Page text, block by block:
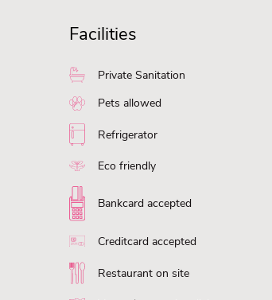
Facilities
Private Sanitation
Pets allowed
Refrigerator
Eco friendly
Bankcard accepted
Creditcard accepted
Restaurant on site